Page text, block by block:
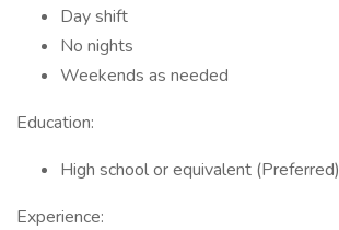
Day shift
No nights
Weekends as needed
Education:
High school or equivalent (Preferred)
Experience: